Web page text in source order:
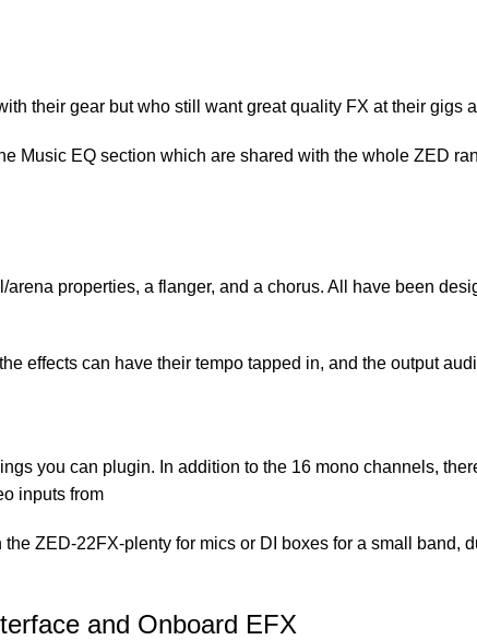
their gear but who still want great quality FX at their gigs
Music EQ section which are shared with the whole ZED
properties, a flanger, and a chorus. All have been
effects can have their tempo tapped in, and the output
you can plugin. In addition to the 16 mono channels,
inputs from
ZED-22FX-plenty for mics or DI boxes for a small band,
and Onboard EFX